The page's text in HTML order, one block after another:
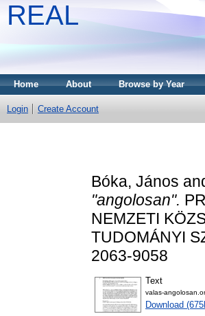
REAL
Home About Browse by Year
Login Create Account
Bóka, János
"angolosan".
NEMZETI
TUDOMÁNYI
2063-9058
Text
valas-
Download